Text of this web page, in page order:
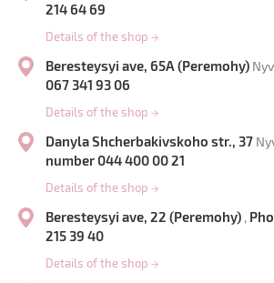
214 64 69
Details of the shop →
Beresteysyi ave, 65A (Peremohy)
067 341 93 06
Details of the shop →
Danyla Shcherbakivskoho str., 37
number 044 400 00 21
Details of the shop →
Beresteysyi ave, 22 (Peremohy) ,
215 39 40
Details of the shop →